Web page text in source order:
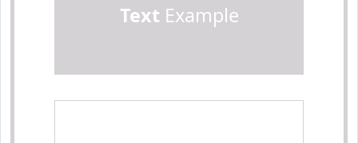
Text Example